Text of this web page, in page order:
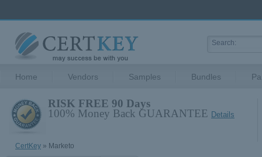
Home Vendors Samples Bundles
RISK FREE 90 Days
100% Money Back GUARANTEE Details
CertKey » Marketo